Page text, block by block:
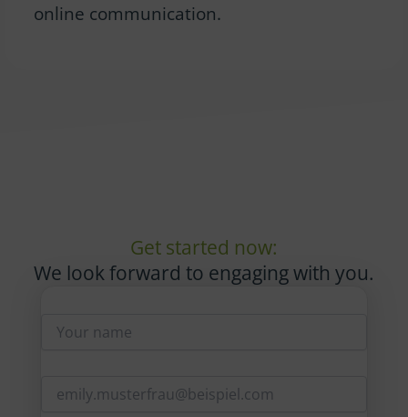
online communication.
Get started now:
We look forward to engaging with you.